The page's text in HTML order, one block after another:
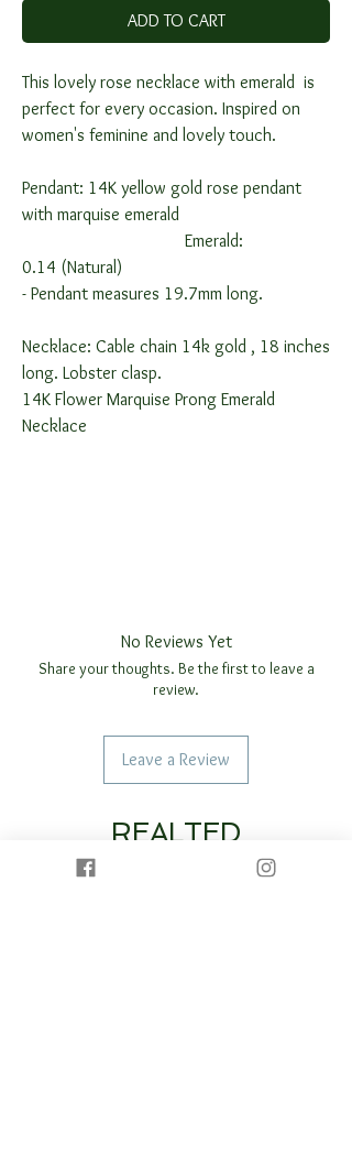
ADD TO CART
This lovely rose necklace with emerald is
perfect for every occasion. Inspired on
women's feminine and lovely touch.
Pendant: 14K yellow gold rose pendant
with marquise emerald
Emerald:
0.14 (Natural)
- Pendant measures 19.7mm long.
Necklace: Cable chain 14k gold , 18 inches
long. Lobster clasp.
14K Flower Marquise Prong Emerald
Necklace
No Reviews Yet
Share your thoughts. Be the first to leave a
review.
Leave a Review
REALTED
PRODUCTS